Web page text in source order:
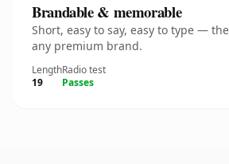
Brandable & memorable
Short, easy to say, easy to type —
any premium brand.
Length
19
Radio test
Passes